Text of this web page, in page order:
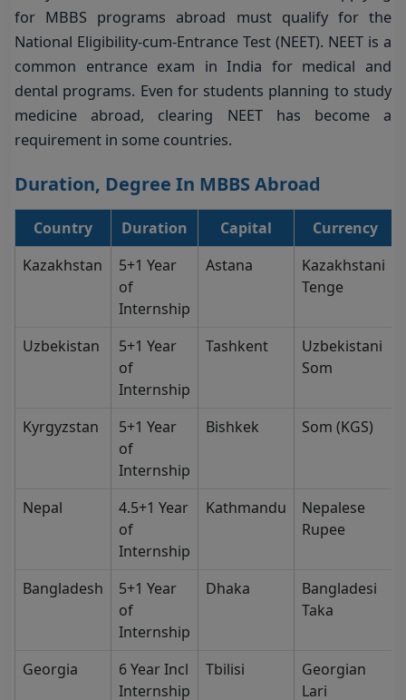
for MBBS programs abroad must qualify for the
National Eligibility-cum-Entrance Test (NEET). NEET is a
common entrance exam in India for medical and
dental programs. Even for students planning to study
medicine abroad, clearing NEET has become a
requirement in some countries.
Duration, Degree In MBBS Abroad
Country Duration Capital
Currency
Kazakhstan
5+1 Year
of
Internship
Astana
Kazakhstani
Tenge
Uzbekistan
5+1 Year
of
Internship
Tashkent
Uzbekistani
Som
Kyrgyzstan
5+1 Year
of
Internship
Bishkek Som (KGS)
Nepal
4.5+1 Year
of
Internship
Kathmandu
Nepalese
Rupee
Bangladesh
5+1 Year
of
Internship
Dhaka
Bangladesi
Taka
Georgia
6 Year Incl
Internship
Tbilisi
Georgian
Lari